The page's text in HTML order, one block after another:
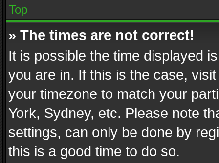
Top
» The times are not correct!
It is possible the time displayed
you are in. If this is the case,
your timezone to match your
York, Sydney, etc. Please note
settings, can only be done by
this is a good time to do so.